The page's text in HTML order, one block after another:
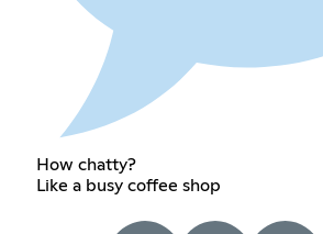
How chatty?
Like a busy coffee shop